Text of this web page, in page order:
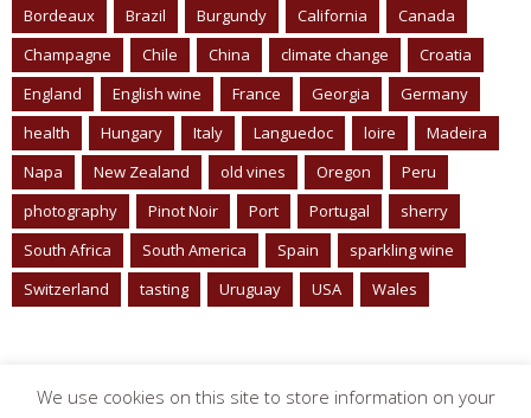
Bordeaux
Brazil Burgundy California
Canada
Champagne
Chile China climate change
Croatia
England
English wine France Georgia
Germany
health
Hungary Italy Languedoc loire
Madeira
Napa
New Zealand old vines Oregon
Peru
photography
Pinot Noir Port Portugal
sherry
South Africa
South America Spain
sparkling wine
Switzerland
tasting Uruguay USA Wales
We use cookies on this site to store information on your